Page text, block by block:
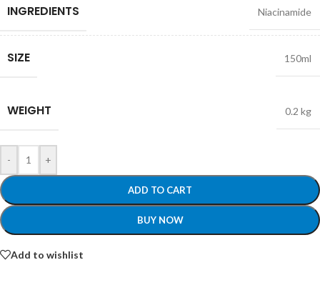
INGREDIENTS Niacinamide
SIZE 150ml
WEIGHT 0.2 kg
- +
ADD TO CART
BUY NOW
Add to wishlist